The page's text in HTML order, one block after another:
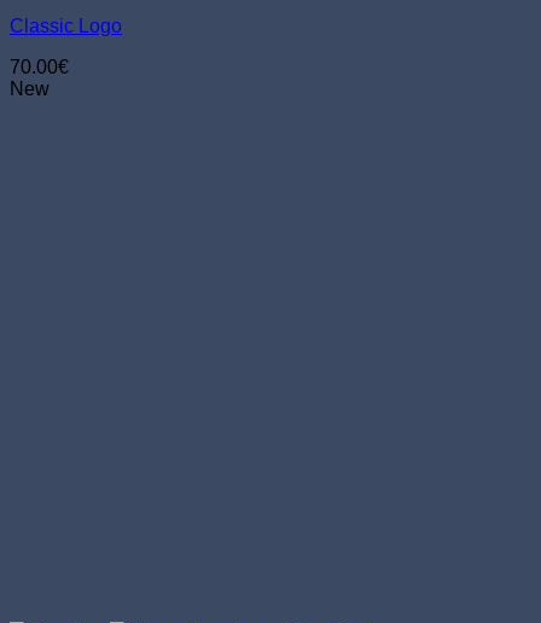
on
product
page
Classic Logo
70.00€
New